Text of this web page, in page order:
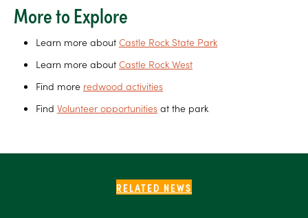
More to Explore
Learn more about Castle Rock State Park
Learn more about Castle Rock West
Find more redwood activities
Find Volunteer opportunities at the park
RELATED NEWS